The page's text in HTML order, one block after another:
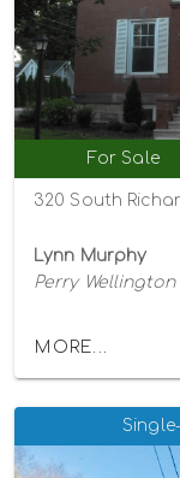
For Sale
320 South
Lynn Murphy
Perry Wellington
MORE...